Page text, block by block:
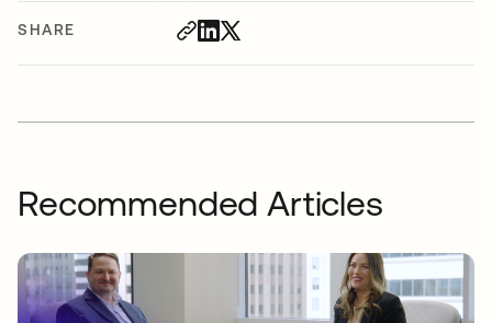
SHARE
Recommended Articles